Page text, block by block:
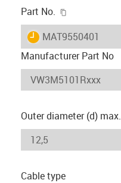
Part No.
igus-icon-lieferzeit
MAT9550401
Manufacturer Part No
Outer diameter (d)
Cable type